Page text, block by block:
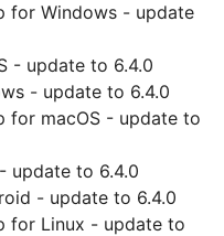
for Windows - update
- update to 6.4.0
- update to 6.4.0
for macOS - update to
update to 6.4.0
- update to 6.4.0
for Linux - update to